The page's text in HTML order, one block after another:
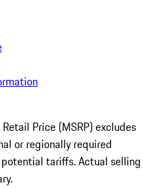
Price (MSRP) excludes
or regionally required
tariffs. Actual selling